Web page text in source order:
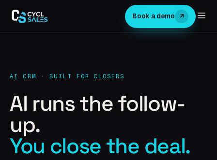
Book a demo ↗
AI CRM · BUILT FOR CLOSERS
AI runs the follow-
up.
You close the deal.